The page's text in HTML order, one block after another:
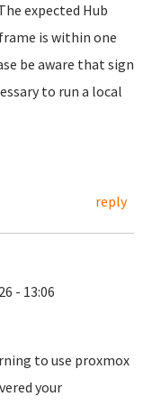
expected Hub
is within one
be aware that sign
to run a local
reply
- 13:06
to use proxmox
your